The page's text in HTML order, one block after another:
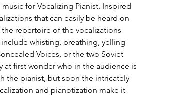
for Vocalizing Pianist. Inspired
that can easily be heard on
repertoire of the vocalizations
whisting, breathing, yelling
Voices, or the two Soviet
at first wonder who in the audience is
the pianist, but soon the intricately
and pianotization make it